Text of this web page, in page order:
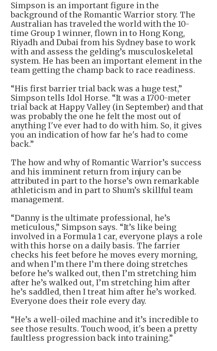
Simpson is an important figure in the
background of the Romantic Warrior story. The
Australian has traveled the world with the 10-
time Group 1 winner, flown in to Hong Kong,
Riyadh and Dubai from his Sydney base to work
with and assess the gelding’s musculoskeletal
system. He has been an important element in the
team getting the champ back to race readiness.
“His first barrier trial back was a huge test,”
Simpson tells Idol Horse. “It was a 1700-meter
trial back at Happy Valley (in September) and that
was probably the one he felt the most out of
anything I've ever had to do with him. So, it gives
you an indication of how far he's had to come
back.”
The how and why of Romantic Warrior’s success
and his imminent return from injury can be
attributed in part to the horse’s own remarkable
athleticism and in part to Shum’s skillful team
management.
“Danny is the ultimate professional, he’s
meticulous,” Simpson says. “It’s like being
involved in a Formula 1 car, everyone plays a role
with this horse on a daily basis. The farrier
checks his feet before he moves every morning,
and when I’m there I’m there doing stretches
before he’s walked out, then I’m stretching him
after he’s walked out, I’m stretching him after
he’s saddled, then I treat him after he’s worked.
Everyone does their role every day.
“He’s a well-oiled machine and it’s incredible to
see those results. Touch wood, it's been a pretty
faultless progression back into training.”